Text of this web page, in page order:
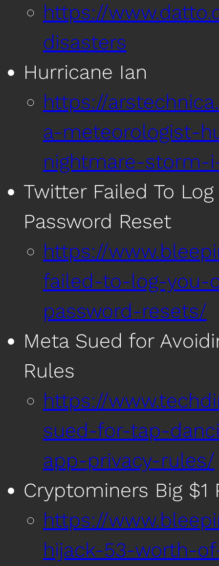
https://
disasters
Hurricane Ian
https://
a-meteorologist-
nightmare-
Twitter Failed To
Password Reset
https://
failed-to-log-you-
password-resets/
Meta Sued for
Rules
https://
sued-for-tap-
app-privacy-rules/
Cryptominers Big $1
https://
hijack-53-worth-